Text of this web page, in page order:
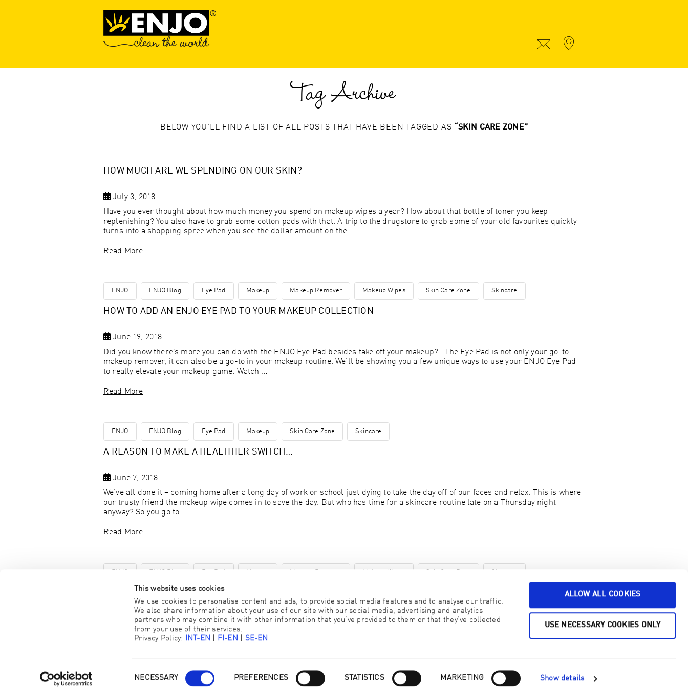
This website uses cookies
We use cookies to personalise content and ads, to provide social media features and to analyse our traffic.
We also share information about your use of our site with our social media, advertising and analytics
partners who may combine it with other information that you’ve provided to them or that they’ve collected
from your use of their services.
Privacy Policy: INT-EN FI-EN SE-EN
Selection
NECESSARY PREFERENCES STATISTICS MARKETING Show details
ALLOW ALL COOKIES
USE NECESSARY COOKIES ONLY
Tag Archive
BELOW YOU'LL FIND A LIST OF ALL POSTS THAT HAVE BEEN TAGGED AS “SKIN CARE ZONE”
HOW MUCH ARE WE SPENDING ON OUR SKIN?
July 3, 2018
Have you ever thought about how much money you spend on makeup wipes a year? How about that bottle of toner you keep
replenishing? You also have to grab some cotton pads with that. A trip to the drugstore to grab some of your old favourites quickly
turns into a shopping spree when you see the dollar amount on the …
Read More
ENJO ENJO Blog Eye Pad Makeup Makeup Remover Makeup Wipes Skin Care Zone Skincare
HOW TO ADD AN ENJO EYE PAD TO YOUR MAKEUP COLLECTION
June 19, 2018
Did you know there’s more you can do with the ENJO Eye Pad besides take off your makeup? The Eye Pad is not only your go-to
makeup remover, it can also be a go-to in your makeup routine. We’ll be showing you a few unique ways to use your ENJO Eye Pad
to really elevate your makeup game. Watch …
Read More
ENJO ENJO Blog Eye Pad Makeup Skin Care Zone Skincare
A REASON TO MAKE A HEALTHIER SWITCH…
June 7, 2018
We’ve all done it – coming home after a long day of work or school just dying to take the day off of our faces and relax. This is where
our trusty friend the makeup wipe comes in to save the day. But who has time for a skincare routine late on a Thursday night
anyway? So you go to …
Read More